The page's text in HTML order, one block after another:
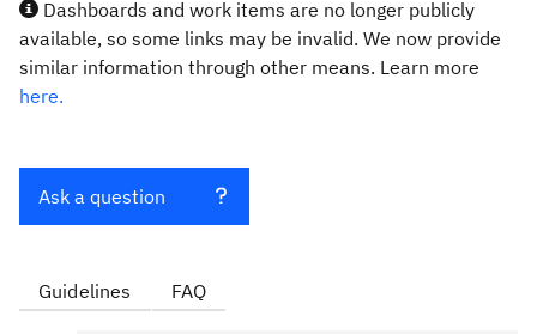
Dashboards and work items are no longer publicly
available, so some links may be invalid. We now provide
similar information through other means. Learn more
here.
Ask a question
Guidelines FAQ